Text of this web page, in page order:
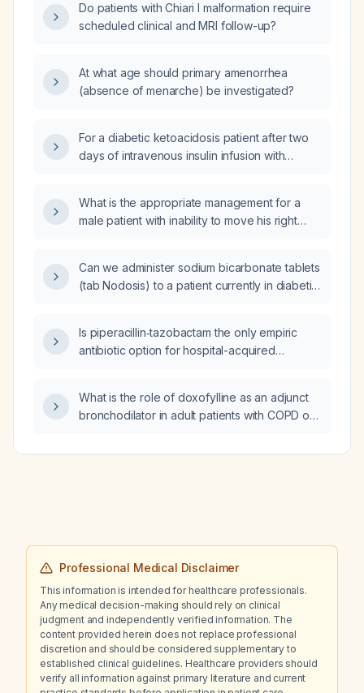
Do patients with Chiari I malformation require
scheduled clinical and MRI follow-up?
At what age should primary amenorrhea
(absence of menarche) be investigated?
For a diabetic ketoacidosis patient after two
days of intravenous insulin infusion with
infusion be stopped and transitioned to a
subcutaneous insulin regimen?
What is the appropriate management for a
male patient with inability to move his right
Can we administer sodium bicarbonate tablets
(tab Nodosis) to a patient currently in diabetic
Is piperacillin‑tazobactam the only empiric
antibiotic option for hospital-acquired
What is the role of doxofylline as an adjunct
bronchodilator in adult patients with COPD or
with standard inhaled therapies?
Professional Medical Disclaimer
This information is intended for healthcare professionals.
Any medical decision-making should rely on clinical
judgment and independently verified information. The
content provided herein does not replace professional
discretion and should be considered supplementary to
established clinical guidelines. Healthcare providers should
verify all information against primary literature and current